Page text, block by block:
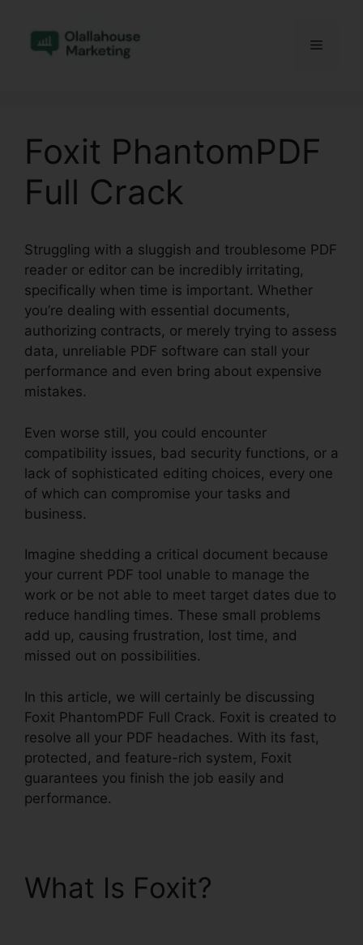
content
Menu
Foxit PhantomPDF
Full Crack
Struggling with a sluggish and troublesome PDF
reader or editor can be incredibly irritating,
specifically when time is important. Whether
you’re dealing with essential documents,
authorizing contracts, or merely trying to assess
data, unreliable PDF software can stall your
performance and even bring about expensive
mistakes.
Even worse still, you could encounter
compatibility issues, bad security functions, or a
lack of sophisticated editing choices, every one
of which can compromise your tasks and
business.
Imagine shedding a critical document because
your current PDF tool unable to manage the
work or be not able to meet target dates due to
reduce handling times. These small problems
add up, causing frustration, lost time, and
missed out on possibilities.
In this article, we will certainly be discussing
Foxit PhantomPDF Full Crack. Foxit is created to
resolve all your PDF headaches. With its fast,
protected, and feature-rich system, Foxit
guarantees you finish the job easily and
performance.
What Is Foxit?